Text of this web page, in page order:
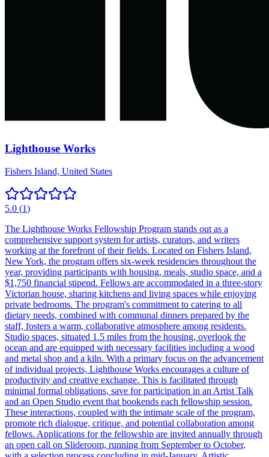
Lighthouse Works
Fishers Island, United States
5.0 (1)
The Lighthouse Works Fellowship Program stands out as a
comprehensive support system for artists, curators, and writers
working at the forefront of their fields. Located on Fishers Island,
New York, the program offers six-week residencies throughout the
year, providing participants with housing, meals, studio space, and a
$1,750 financial stipend. Fellows are accommodated in a three-story
Victorian house, sharing kitchens and living spaces while enjoying
private bedrooms. The program's commitment to catering to all
dietary needs, combined with communal dinners prepared by the
staff, fosters a warm, collaborative atmosphere among residents.
Studio spaces, situated 1.5 miles from the housing, overlook the
ocean and are equipped with necessary facilities including a wood
and metal shop and a kiln. With a primary focus on the advancement
of individual projects, Lighthouse Works encourages a culture of
productivity and creative exchange. This is facilitated through
minimal formal obligations, save for participation in an Artist Talk
and an Open Studio event that bookends each fellowship session.
These interactions, coupled with the intimate scale of the program,
promote rich dialogue, critique, and potential collaboration among
fellows. Applications for the fellowship are invited annually through
an open call on Slideroom, running from September to October,